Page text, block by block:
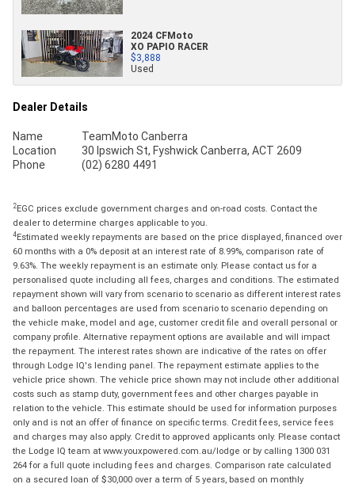
2024 CFMoto
XO PAPIO RACER
$3,888
Used
Dealer Details
Name
TeamMoto Canberra
Location
30 Ipswich St, Fyshwick Canberra, ACT 2609
Phone
(02) 6280 4491
2EGC prices exclude government charges and on-road costs. Contact the
dealer to determine charges applicable to you.
4Estimated weekly repayments are based on the price displayed, financed over
60 months with a 0% deposit at an interest rate of 8.99%, comparison rate of
9.63%. The weekly repayment is an estimate only. Please contact us for a
personalised quote including all fees, charges and conditions. The estimated
repayment shown will vary from scenario to scenario as different interest rates
and balloon percentages are used from scenario to scenario depending on
the vehicle make, model and age, customer credit file and overall personal or
company profile. Alternative repayment options are available and will impact
the repayment. The interest rates shown are indicative of the rates on offer
through Lodge IQ's lending panel. The repayment estimate applies to the
vehicle price shown. The vehicle price shown may not include other additional
costs such as stamp duty, government fees and other charges payable in
relation to the vehicle. This estimate should be used for information purposes
only and is not an offer of finance on specific terms. Credit fees, service fees
and charges may also apply. Credit to approved applicants only. Please contact
the Lodge IQ team at www.youxpowered.com.au/lodge or by calling 1300 031
264 for a full quote including fees and charges. Comparison rate calculated
on a secured loan of $30,000 over a term of 5 years, based on monthly